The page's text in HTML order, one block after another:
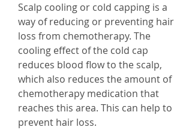
Scalp cooling or cold capping is a
way of reducing or preventing hair
loss from chemotherapy. The
cooling effect of the cold cap
reduces blood flow to the scalp,
which also reduces the amount of
chemotherapy medication that
reaches this area. This can help to
prevent hair loss.